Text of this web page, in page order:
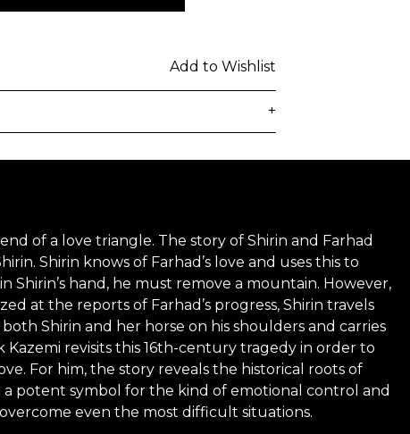
Add to Wishlist
+
be subject to customs duties / taxes
country. Customers are
duties / taxes that may be
by the courier.
a secure package as rolled artwork
of a love triangle. The story of Shirin and Farhad
Shirin knows of Farhad’s love and uses this to
Shirin’s hand, he must remove a mountain. However,
at the reports of Farhad’s progress, Shirin travels
Shirin and her horse on his shoulders and carries
revisits this 16th-century tragedy in order to
For him, the story reveals the historical roots of
potent symbol for the kind of emotional control and
even the most difficult situations.